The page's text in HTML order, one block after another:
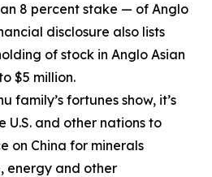
8 percent stake — of Anglo
disclosure also lists
of stock in Anglo Asian
$5 million.
family’s fortunes show, it’s
and other nations to
on China for minerals
energy and other